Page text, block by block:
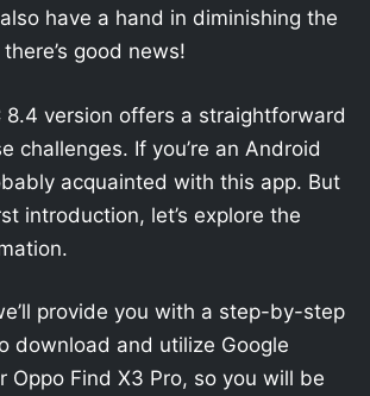
have a hand in diminishing the
good news!
8.4 version offers a straightforward
challenges. If you’re an Android
acquainted with this app. But
introduction, let’s explore the
provide you with a step-by-step
download and utilize Google
Oppo Find X3 Pro, so you will be